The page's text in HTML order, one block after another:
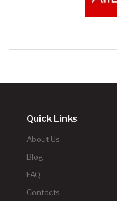
Quick Links
About Us
Blog
FAQ
Contacts